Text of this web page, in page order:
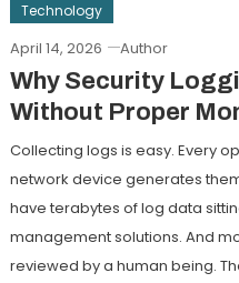
Technology
April 14, 2026 Author
Why Security
Without Proper
Collecting logs is easy. Every
network device generates
have terabytes of log data
management solutions. And
reviewed by a human being.